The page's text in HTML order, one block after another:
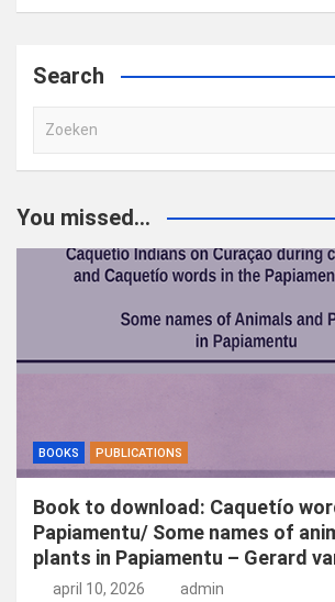
Search
e
e
You missed...
BOOKS PUBLICATIONS
Book to download: Caquetío
Papiamentu/ Some names of
plants in Papiamentu – Gerard
april 10, 2026 admin